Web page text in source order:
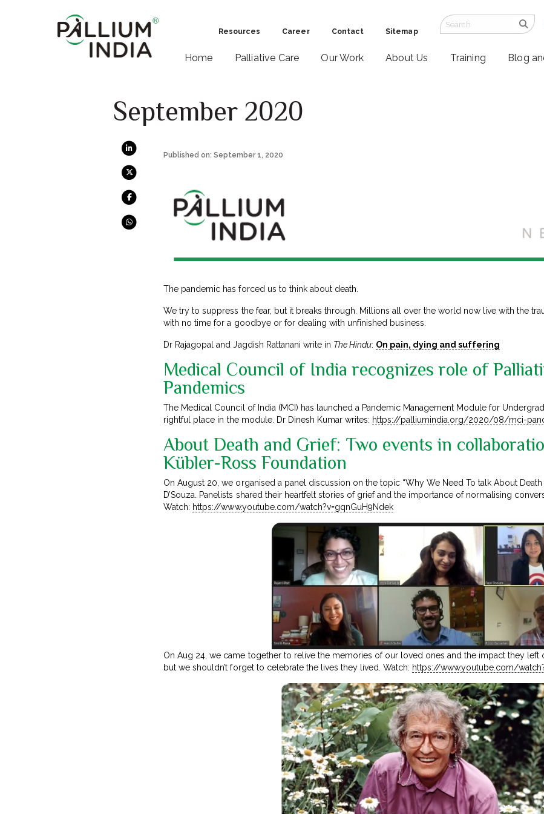
Resources Career Contact Sitemap
Home Palliative Care Our Work About Us Training Blog
September 2020
Published on: September 1, 2020
The pandemic has forced us to think about death.
We try to suppress the fear, but it breaks through. Millions all over the world now live with the
with no time for a goodbye or for dealing with unfinished business.
Dr Rajagopal and Jagdish Rattanani write in The Hindu: On pain, dying and suffering
Medical Council of India recognizes role of
Pandemics
The Medical Council of India (MCI) has launched a Pandemic Management Module for
rightful place in the module. Dr Dinesh Kumar writes: https://palliumindia.org/2020/08/mci-
About Death and Grief: Two events in
Kübler-Ross Foundation
On August 20, we organised a panel discussion on the topic “Why We Need To talk About
D’Souza. Panelists shared their heartfelt stories of grief and the importance of normalising
Watch: https://www.youtube.com/watch?v=gqnGuH9Ndek
On Aug 24, we came together to relive the memories of our loved ones and the impact they left
but we shouldn’t forget to celebrate the lives they lived. Watch: https://www.youtube.com/